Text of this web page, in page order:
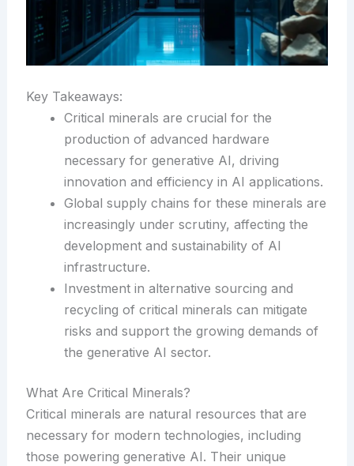
Key Takeaways:
Critical minerals are crucial for the
production of advanced hardware
necessary for generative AI, driving
innovation and efficiency in AI applications.
Global supply chains for these minerals are
increasingly under scrutiny, affecting the
development and sustainability of AI
infrastructure.
Investment in alternative sourcing and
recycling of critical minerals can mitigate
risks and support the growing demands of
the generative AI sector.
What Are Critical Minerals?
Critical minerals are natural resources that are
necessary for modern technologies, including
those powering generative AI. Their unique